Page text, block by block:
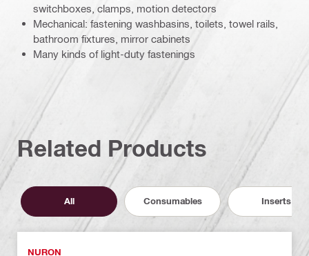
switchboxes, clamps, motion detectors
Mechanical: fastening washbasins, toilets, towel rails,
bathroom fixtures, mirror cabinets
Many kinds of light-duty fastenings
Related Products
All Consumables Inserts
NURON